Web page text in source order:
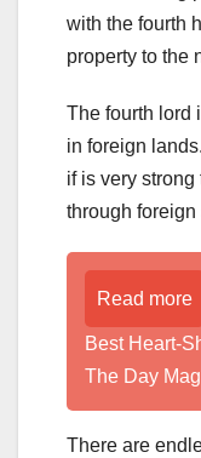
with the fourth
property to the
The fourth lord
in foreign
if is very
through
Read more
Best Heart-
The Day
There are